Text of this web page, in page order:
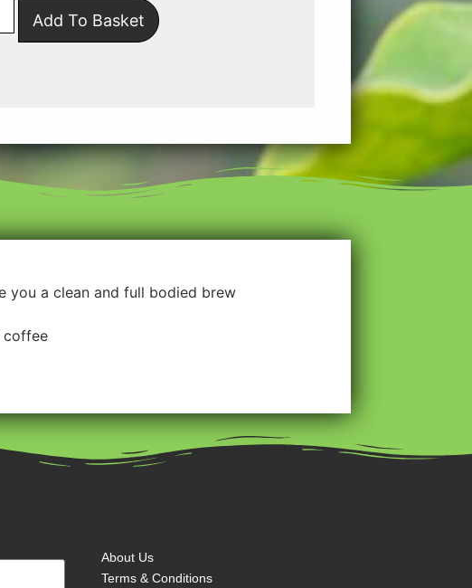
Add To Basket
you a clean and full bodied brew
coffee
About Us
Terms & Conditions